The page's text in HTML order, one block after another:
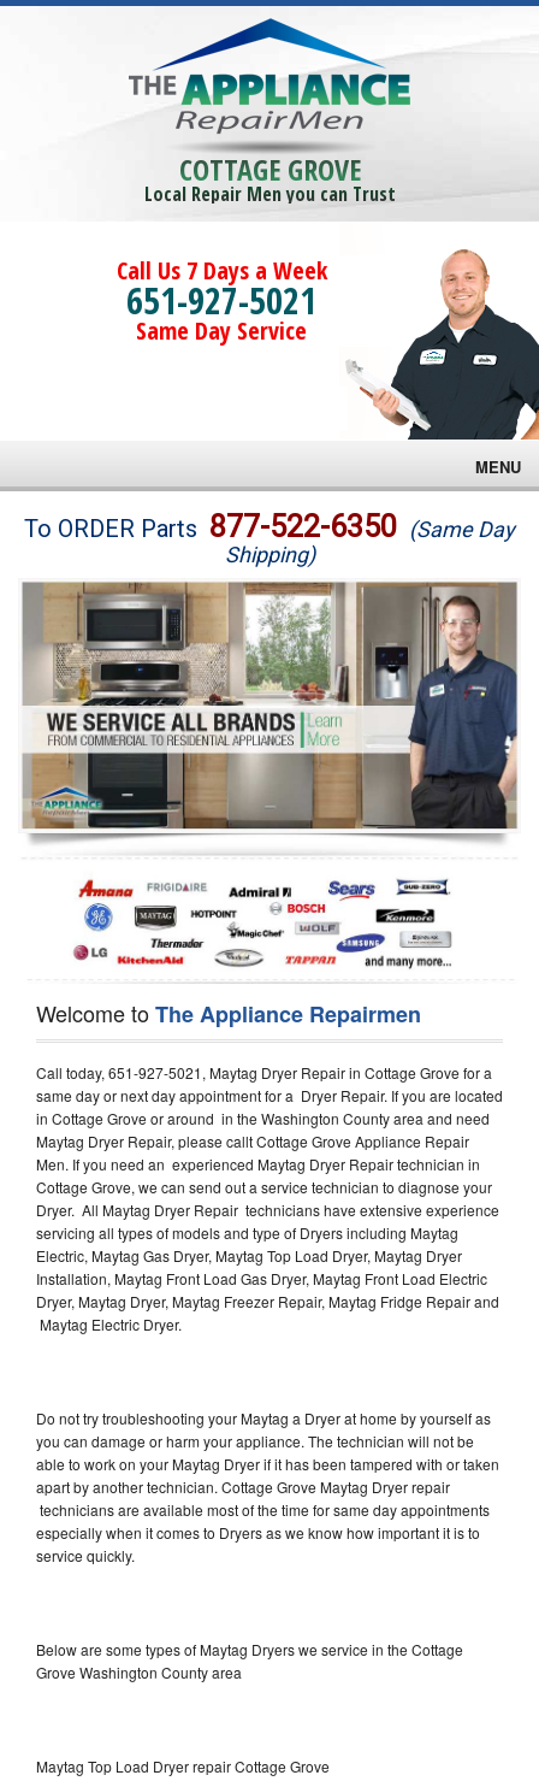
COTTAGE GROVE
Local Repair Men you can Trust
Call Us 7 Days a Week
651-927-5021
Same Day Service
MENU
Brands
Washer Repair
Dryer Repair
Refrigerator Repair
Oven Repair
Dishwasher Repair
To ORDER Parts 877-522-6350 (Same Day
Shipping)
Welcome toThe Appliance Repairmen
Call today, 651-927-5021, Maytag Dryer Repair in Cottage Grove for a
same day or next day appointment for a Dryer Repair. If you are located
in Cottage Grove or around in the Washington County area and need
Maytag Dryer Repair, please callt Cottage Grove Appliance Repair
Men. If you need an experienced Maytag Dryer Repair technician in
Cottage Grove, we can send out a service technician to diagnose your
Dryer. All Maytag Dryer Repair technicians have extensive experience
servicing all types of models and type of Dryers including Maytag
Electric, Maytag Gas Dryer, Maytag Top Load Dryer, Maytag Dryer
Installation, Maytag Front Load Gas Dryer, Maytag Front Load Electric
Dryer, Maytag Dryer, Maytag Freezer Repair, Maytag Fridge Repair and
Maytag Electric Dryer.
Do not try troubleshooting your Maytag a Dryer at home by yourself as
you can damage or harm your appliance. The technician will not be
able to work on your Maytag Dryer if it has been tampered with or taken
apart by another technician. Cottage Grove Maytag Dryer repair
technicians are available most of the time for same day appointments
especially when it comes to Dryers as we know how important it is to
service quickly.
Below are some types of Maytag Dryers we service in the Cottage
Grove Washington County area
Maytag Top Load Dryer repair Cottage Grove